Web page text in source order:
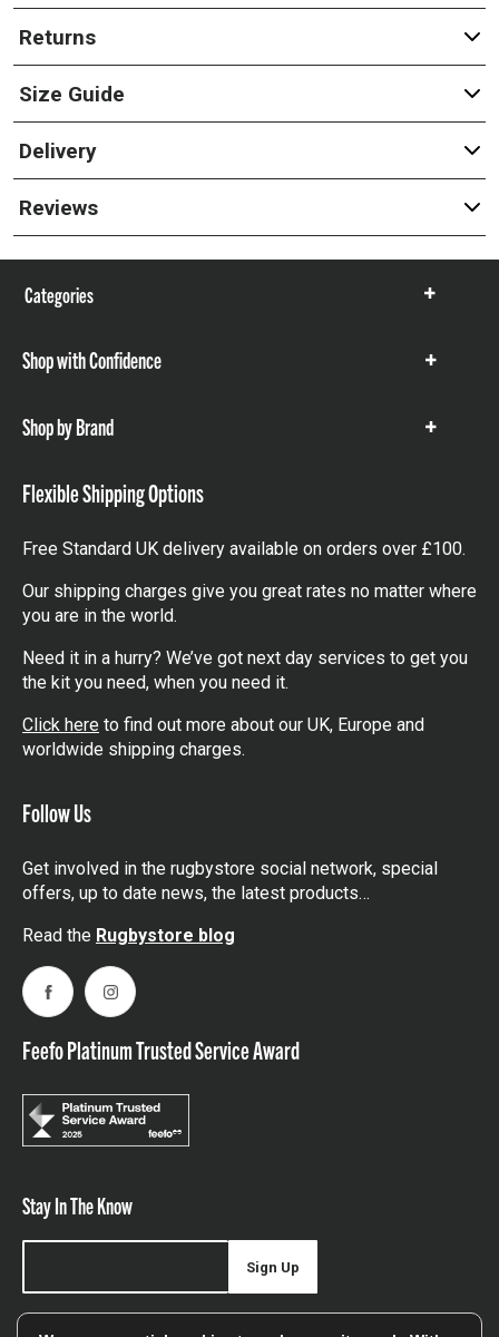
Returns
Size Guide
Delivery
Reviews
Categories
Show
Shop with Confidence
Show
Shop by Brand
Show
Flexible Shipping Options
Free Standard UK delivery available on orders over £100.
Our shipping charges give you great rates no matter where
you are in the world.
Need it in a hurry? We’ve got next day services to get you
the kit you need, when you need it.
Click here to find out more about our UK, Europe and
worldwide shipping charges.
Follow Us
Get involved in the rugbystore social network, special
offers, up to date news, the latest products…
Read the Rugbystore blog
FacebookInstagram
Feefo Platinum Trusted Service Award
Stay In The Know
Sign Up